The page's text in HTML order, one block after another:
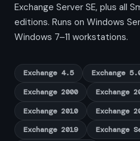
Exchange Server SE, plus all
editions. Runs on Windows
Windows 7–11 workstations.
Exchange 4.5 Exchange
Exchange 2000
Exchange
Exchange 2010
Exchange
Exchange 2019
Exchange